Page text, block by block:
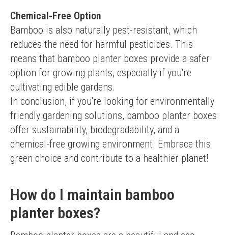
Chemical-Free Option
Bamboo is also naturally pest-resistant, which
reduces the need for harmful pesticides. This
means that bamboo planter boxes provide a safer
option for growing plants, especially if you're
cultivating edible gardens.
In conclusion, if you're looking for environmentally
friendly gardening solutions, bamboo planter boxes
offer sustainability, biodegradability, and a
chemical-free growing environment. Embrace this
green choice and contribute to a healthier planet!
How do I maintain bamboo
planter boxes?